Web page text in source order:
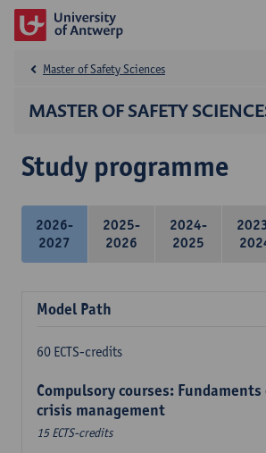
MASTER OF SAFETY
Master of Safety Sciences
Study programme
2026-
2027
2025-
2026
2024-
2025
Model Path
60 ECTS-credits
Compulsory courses:
crisis management
15 ECTS-credits